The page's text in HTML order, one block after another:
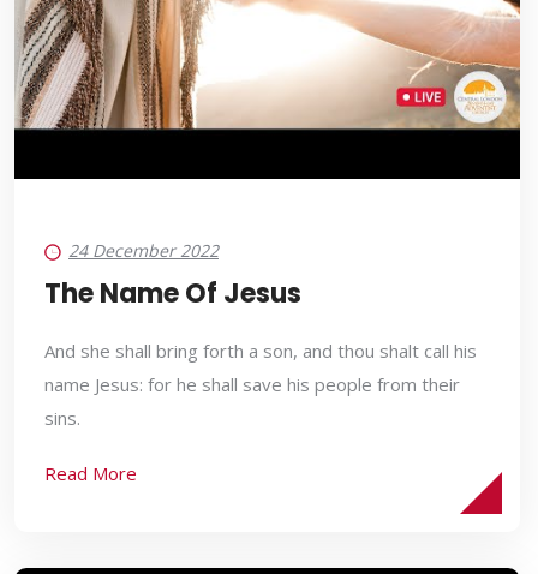
24 December 2022
The Name Of Jesus
And she shall bring forth a son, and thou shalt call his
name Jesus: for he shall save his people from their
sins.
Read More